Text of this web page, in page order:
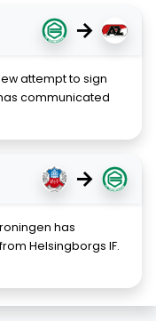
→
attempt to sign
communicated
→
has
Helsingborgs IF.